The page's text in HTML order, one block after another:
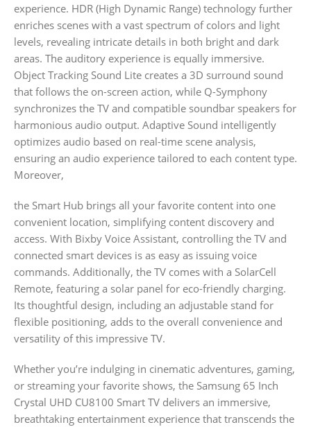
experience. HDR (High Dynamic Range) technology further
enriches scenes with a vast spectrum of colors and light
levels, revealing intricate details in both bright and dark
areas. The auditory experience is equally immersive.
Object Tracking Sound Lite creates a 3D surround sound
that follows the on-screen action, while Q-Symphony
synchronizes the TV and compatible soundbar speakers for
harmonious audio output. Adaptive Sound intelligently
optimizes audio based on real-time scene analysis,
ensuring an audio experience tailored to each content type.
Moreover,
the Smart Hub brings all your favorite content into one
convenient location, simplifying content discovery and
access. With Bixby Voice Assistant, controlling the TV and
connected smart devices is as easy as issuing voice
commands. Additionally, the TV comes with a SolarCell
Remote, featuring a solar panel for eco-friendly charging.
Its thoughtful design, including an adjustable stand for
flexible positioning, adds to the overall convenience and
versatility of this impressive TV.
Whether you’re indulging in cinematic adventures, gaming,
or streaming your favorite shows, the Samsung 65 Inch
Crystal UHD CU8100 Smart TV delivers an immersive,
breathtaking entertainment experience that transcends the